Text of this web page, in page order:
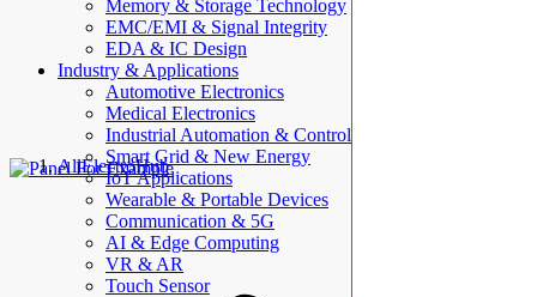
Memory & Storage Technology
EMC/EMI & Signal Integrity
EDA & IC Design
Industry & Applications
Automotive Electronics
Medical Electronics
Industrial Automation & Control
Smart Grid & New Energy
IoT Applications
Wearable & Portable Devices
Communication & 5G
AI & Edge Computing
VR & AR
Touch Sensor
AllElectroHub